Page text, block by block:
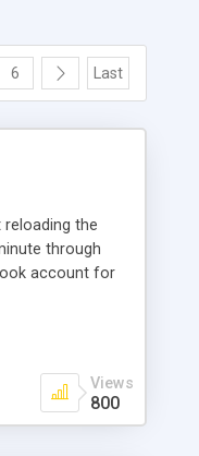
6 Last
the
through
account for
Views
800